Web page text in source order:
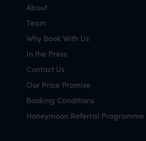
About
Team
Why Book With Us
In the Press
Contact Us
Our Price Promise
Booking Conditions
Honeymoon Referral Programme